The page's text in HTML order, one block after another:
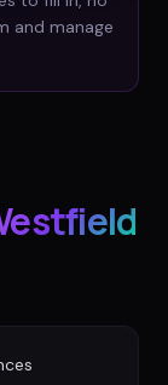
and manage